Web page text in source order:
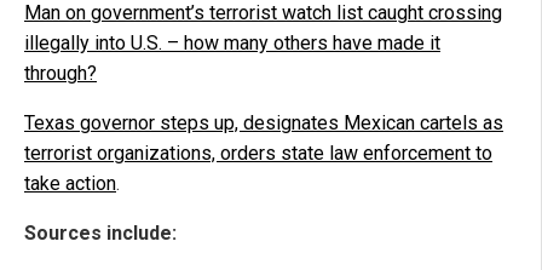
Man on government’s terrorist watch list caught crossing
illegally into U.S. – how many others have made it
through?
Texas governor steps up, designates Mexican cartels as
terrorist organizations, orders state law enforcement to
take action.
Sources include: